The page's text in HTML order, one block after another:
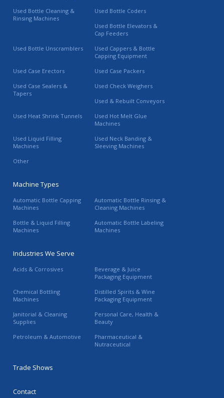
Used Bottle Cleaning &
Rinsing Machines
Used Bottle Coders
Used Bottle Elevators &
Cap Feeders
Used Bottle Unscramblers
Used Cappers & Bottle
Capping Equipment
Used Case Erectors
Used Case Packers
Used Case Sealers &
Tapers
Used Check Weighers
Used & Rebuilt Conveyors
Used Heat Shrink Tunnels
Used Hot Melt Glue
Machines
Used Liquid Filling
Machines
Used Neck Banding &
Sleeving Machines
Other
Machine Types
Automatic Bottle Capping
Machines
Automatic Bottle Rinsing &
Cleaning Machines
Bottle & Liquid Filling
Machines
Automatic Bottle Labeling
Machines
Industries We Serve
Acids & Corrosives
Beverage & Juice
Packaging Equipment
Chemical Bottling
Machines
Distilled Spirits & Wine
Packaging Equipment
Janitorial & Cleaning
Supplies
Personal Care, Health &
Beauty
Petroleum & Automotive
Pharmaceutical &
Nutraceutical
Trade Shows
Contact